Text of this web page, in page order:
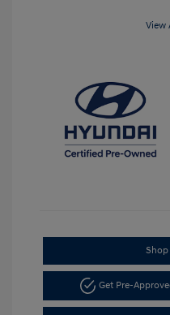
View
Shop
Get Pre-